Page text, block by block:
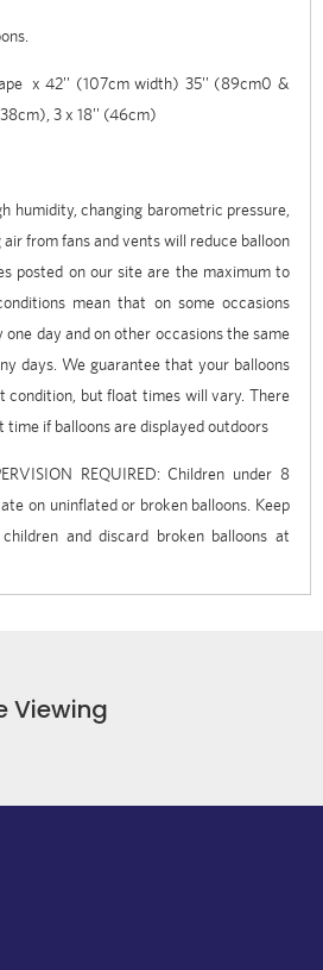
x 42'' (107cm width) 35'' (89cm0 &
3 x 18'' (46cm)
humidity, changing barometric pressure,
from fans and vents will reduce balloon
posted on our site are the maximum to
mean that on some occasions
day and on other occasions the same
days. We guarantee that your balloons
condition, but float times will vary. There
time if balloons are displayed outdoors
REQUIRED: Children under 8
on uninflated or broken balloons. Keep
and discard broken balloons at
Viewing